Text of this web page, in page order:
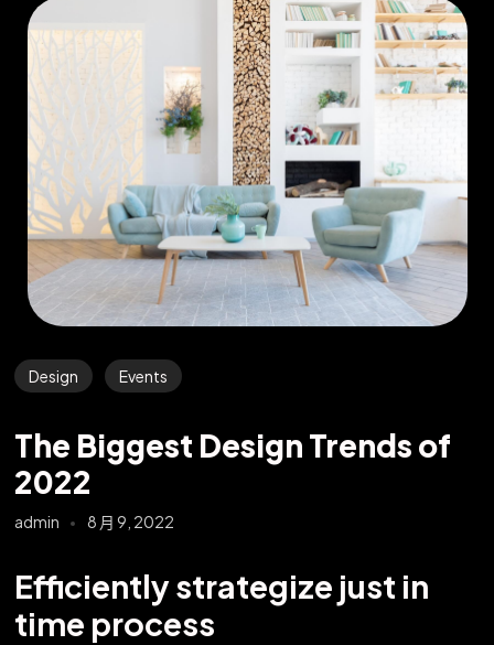
Design Events
The Biggest Design Trends of
2022
admin 8 月 9, 2022
Efficiently strategize just in
time process